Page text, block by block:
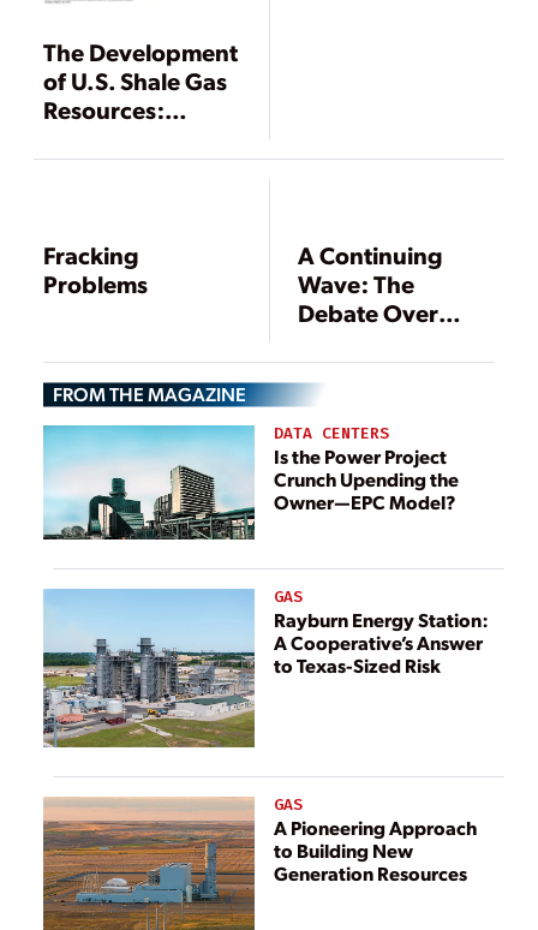
The Development
of U.S. Shale Gas
Resources:
Litigation
Fracking
Problems
A Continuing
Wave: The
Debate Over
Fracking Rolls On
FROM THE MAGAZINE
DATA CENTERS
Is the Power Project
Crunch Upending the
Owner—EPC Model?
GAS
Rayburn Energy Station:
A Cooperative’s Answer
to Texas-Sized Risk
GAS
A Pioneering Approach
to Building New
Generation Resources